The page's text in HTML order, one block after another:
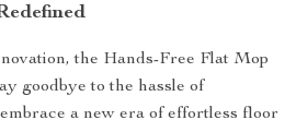
the Hands-Free Flat Mop
goodbye to the hassle of
a new era of effortless floor